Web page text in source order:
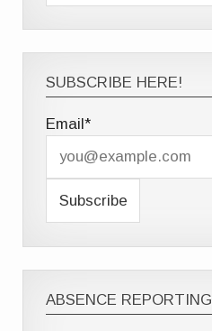
SUBSCRIBE HERE!
Email*
ABSENCE REPORTING